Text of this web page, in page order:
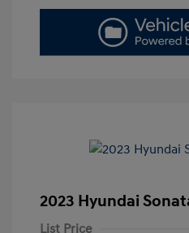
2023 Hyundai
List Price